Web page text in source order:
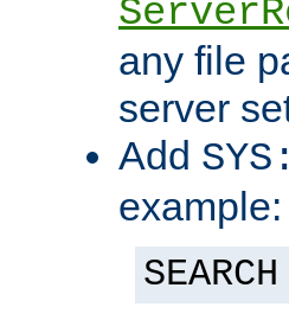
any file
server
Add
example: